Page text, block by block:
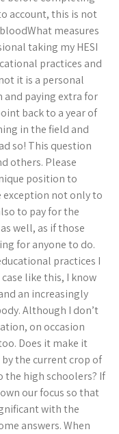
account, this is not
measures
taking my HESI
practices and
it is a personal
and paying extra for
back to a year of
in the field and
so! This question
others. Please
position to
exception not only to
to pay for the
well, as if those
for anyone to do.
practices I
like this, I know
an increasingly
Although I don’t
on occasion
Does it make it
the current crop of
the high schoolers? If
our focus so that
with the
answers. When